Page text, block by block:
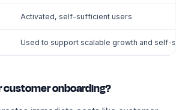
Activated, self-sufficient users
Used to support scalable growth and self-
customer onboarding?